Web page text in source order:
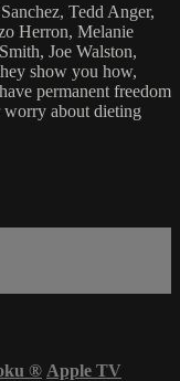
Tedd Anger,
Herron, Melanie
Joe Walston,
show you how,
permanent freedom
worry about dieting
® Apple TV